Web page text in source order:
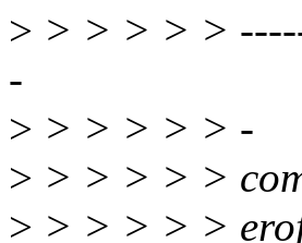
> > > > > >
-
> > > > > > -
> > > > > >
> > > > > >